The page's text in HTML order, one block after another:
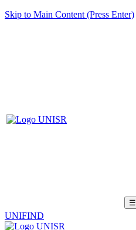
Skip to Main Content (Press Enter)
☰
UNIFIND